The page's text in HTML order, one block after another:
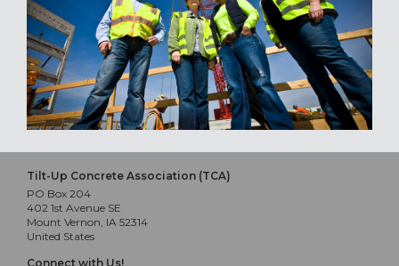
Tilt-Up Concrete Association (TCA)
PO Box 204
402 1st Avenue SE
Mount Vernon, IA 52314
United States
Connect with Us!